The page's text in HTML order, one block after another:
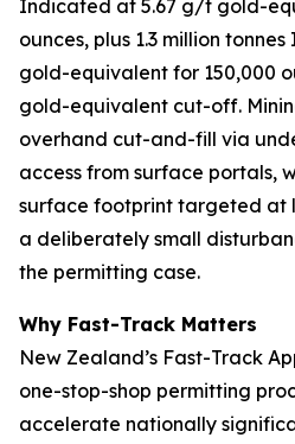
Indicated at 5.67 g/t gold-
ounces, plus 1.3 million
gold-equivalent for 150,000
gold-equivalent cut-off.
overhand cut-and-fill via
access from surface portals,
surface footprint targeted at
a deliberately small
the permitting case.
Why Fast-Track Matters
New Zealand’s Fast-Track
one-stop-shop permitting
accelerate nationally